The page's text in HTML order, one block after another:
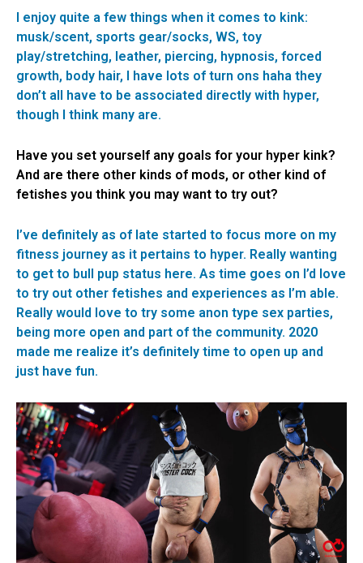
I enjoy quite a few things when it comes to kink:
musk/scent, sports gear/socks, WS, toy
play/stretching, leather, piercing, hypnosis, forced
growth, body hair, I have lots of turn ons haha they
don’t all have to be associated directly with hyper,
though I think many are.
Have you set yourself any goals for your hyper kink?
And are there other kinds of mods, or other kind of
fetishes you think you may want to try out?
I’ve definitely as of late started to focus more on my
fitness journey as it pertains to hyper. Really wanting
to get to bull pup status here. As time goes on I’d love
to try out other fetishes and experiences as I’m able.
Really would love to try some anon type sex parties,
being more open and part of the community. 2020
made me realize it’s definitely time to open up and
just have fun.